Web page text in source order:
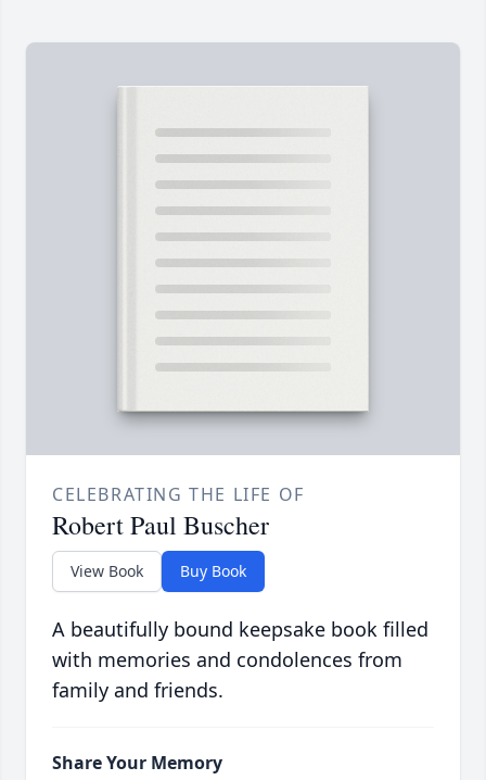
CELEBRATING THE LIFE OF
Robert Paul Buscher
View Book Buy Book
A beautifully bound keepsake book filled
with memories and condolences from
family and friends.
Share Your Memory